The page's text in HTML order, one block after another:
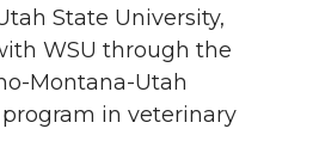
State University,
WSU through the
Montana-Utah
in veterinary